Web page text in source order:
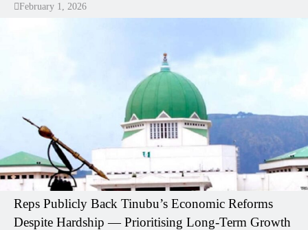
February 1, 2026
Reps Publicly Back Tinubu’s Economic Reforms
Despite Hardship — Prioritising Long-Term Growth